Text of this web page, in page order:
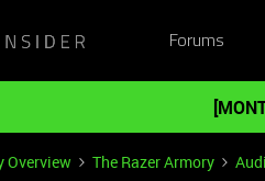
Forums
Overview The Razer Armory